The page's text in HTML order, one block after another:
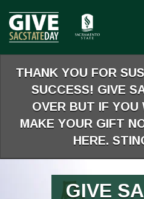
Main
Content
THANK YOU FOR
SUCCESS! GIVE
OVER BUT IF
MAKE YOUR GIFT
HERE.
GIVE